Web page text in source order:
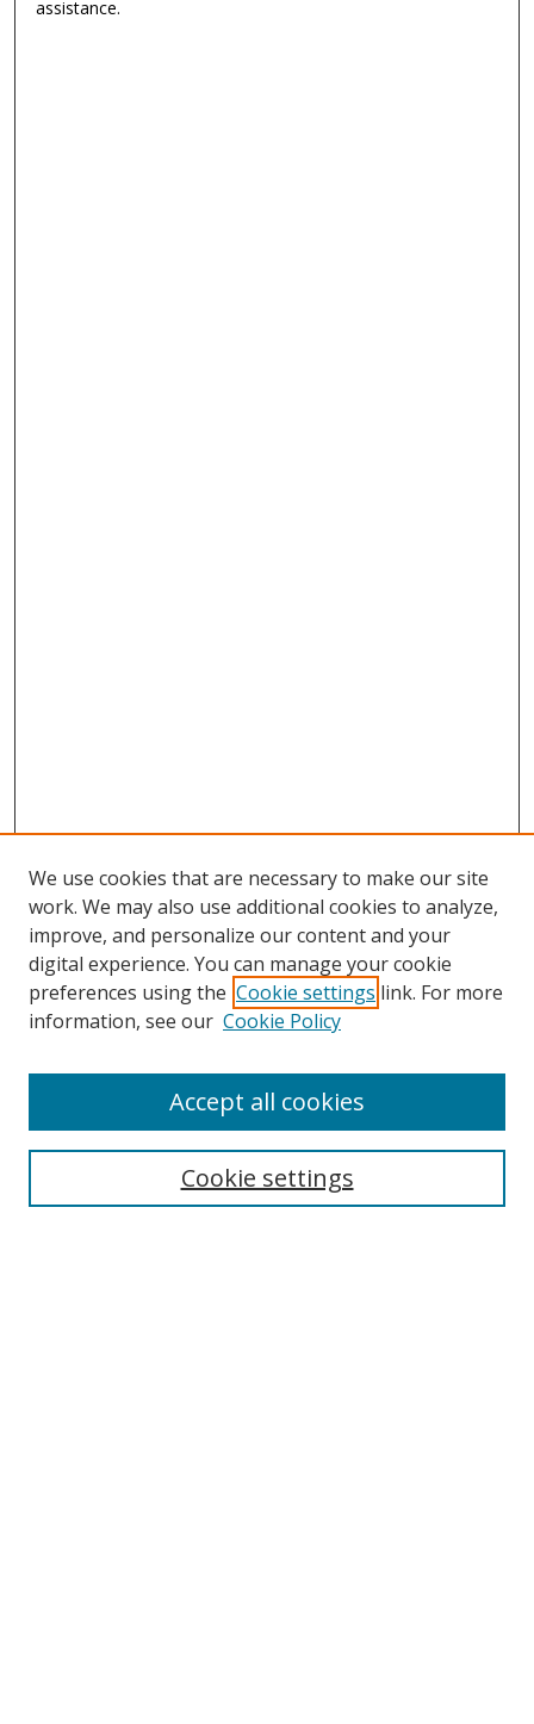
assistance.
Search
We use cookies that are necessary to make our site
work. We may also use additional cookies to analyze,
improve, and personalize our content and your
digital experience. You can manage your cookie
preferences using the Cookie settings link. For more
information, see our Cookie Policy
Cookie settings
Accept all cookies